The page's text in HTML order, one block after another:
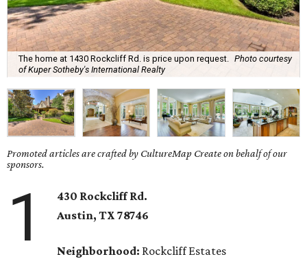
The home at 1430 Rockcliff Rd. is price upon request.
Photo courtesy
of Kuper Sotheby's International Realty
Promoted articles are crafted by CultureMap Create on behalf of our
sponsors.
1
430 Rockcliff Rd.
Austin, TX 78746
Neighborhood: Rockcliff Estates